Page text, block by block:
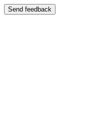
Send feedback